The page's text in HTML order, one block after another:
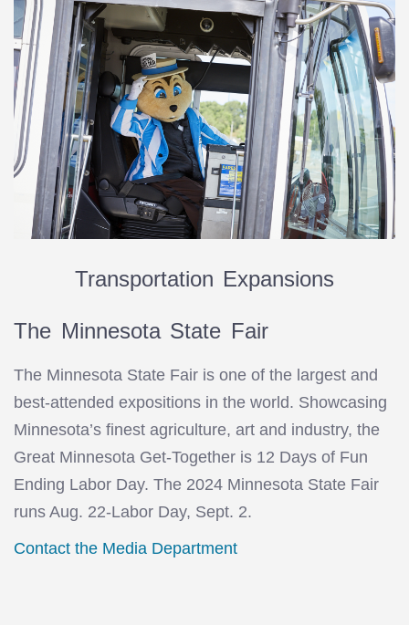
Transportation Expansions
The Minnesota State Fair
The Minnesota State Fair is one of the largest and
best-attended expositions in the world. Showcasing
Minnesota’s finest agriculture, art and industry, the
Great Minnesota Get-Together is 12 Days of Fun
Ending Labor Day. The 2024 Minnesota State Fair
runs Aug. 22-Labor Day, Sept. 2.
Contact the Media Department